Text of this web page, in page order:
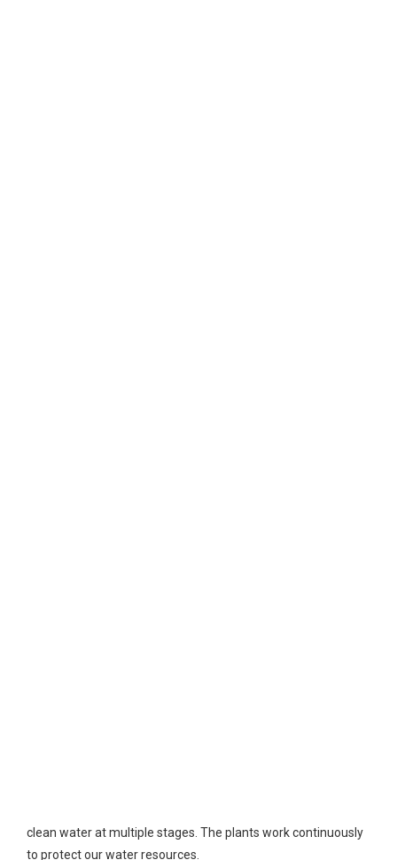
clean water at multiple stages. The plants work continuously
to protect our water resources.